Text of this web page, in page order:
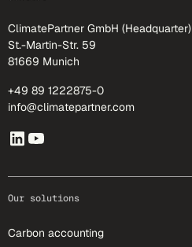
ClimatePartner GmbH (Headquarter)
St.-Martin-Str. 59
81669 Munich
+49 89 1222875-0
info@climatepartner.com
Our solutions
Carbon accounting